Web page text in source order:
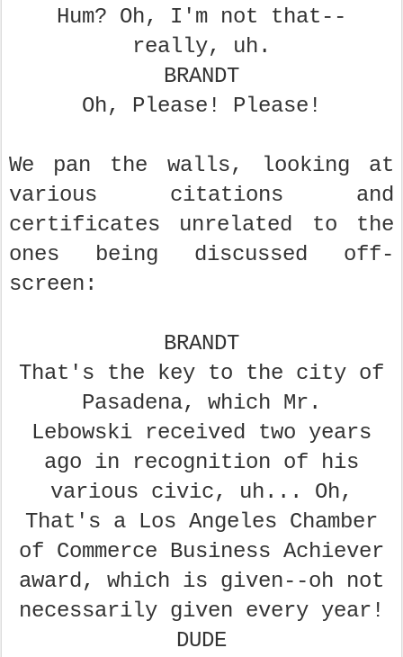
Hum? Oh, I'm not that--
really, uh.
BRANDT
Oh, Please! Please!
We pan the walls, looking at
various citations and
certificates unrelated to the
ones being discussed off-
screen:
BRANDT
That's the key to the city of
Pasadena, which Mr.
Lebowski
received two years
ago in recognition of his
various civic, uh... Oh,
That's a Los Angeles Chamber
of Commerce Business Achiever
award, which is given--oh not
necessarily given every year!
DUDE